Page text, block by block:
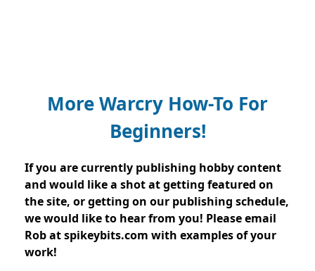
More Warcry How-To For
Beginners!
If you are currently publishing hobby content
and would like a shot at getting featured on
the site, or getting on our publishing schedule,
we would like to hear from you! Please email
Rob at spikeybits.com with examples of your
work!